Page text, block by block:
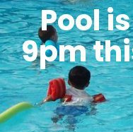
Pool
9pm